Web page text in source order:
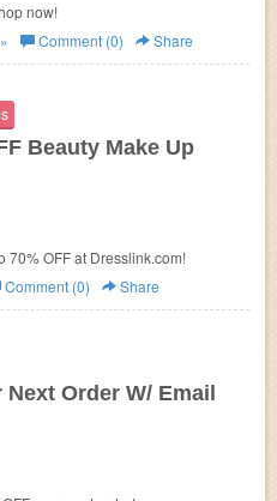
now!
Comment (0) Share
Beauty Make Up
70% OFF at Dresslink.com!
Comment (0) Share
Next Order W/ Email